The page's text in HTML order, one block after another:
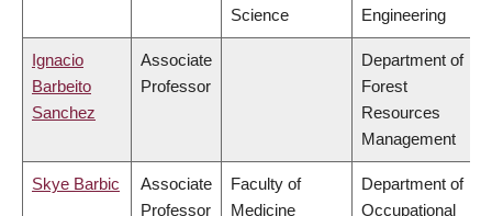
Science
Engineering
Ignacio
Barbeito
Sanchez
Associate
Professor
Department of
Forest
Resources
Management
Skye Barbic
Associate
Professor
Faculty of
Medicine
Department of
Occupational